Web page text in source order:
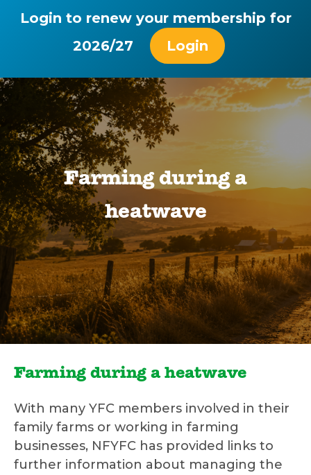
Login to renew your membership for
2026/27
Login
Farming during a
heatwave
Farming during a heatwave
With many YFC members involved in their
family farms or working in farming
businesses, NFYFC has provided links to
further information about managing the